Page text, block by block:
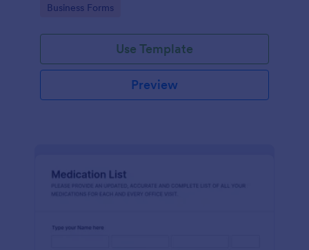
Go to Category:
Business Forms
Use Template
Preview